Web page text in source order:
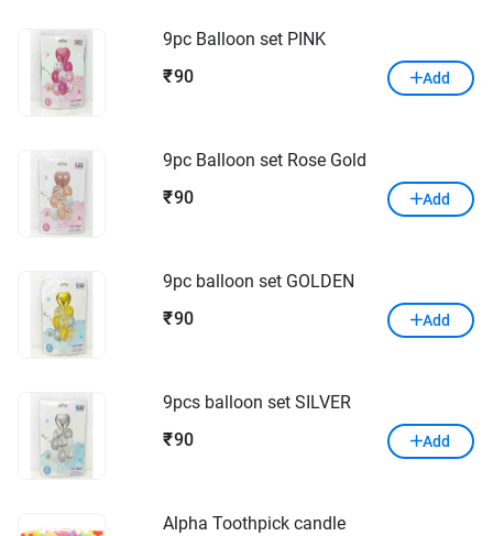
9pc Balloon set PINK
₹90 Add
9pc Balloon set Rose Gold
₹90 Add
9pc balloon set GOLDEN
₹90 Add
9pcs balloon set SILVER
₹90 Add
Alpha Toothpick candle